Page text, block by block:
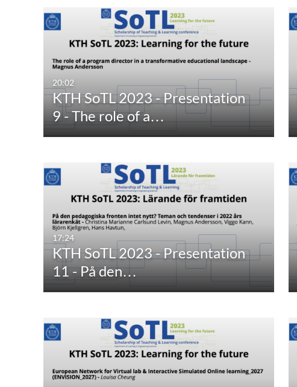
20:02
KTH SoTL 2023 - Presentation
9 - The role of a…
17:24
KTH SoTL 2023 - Presentation
11 - På den…